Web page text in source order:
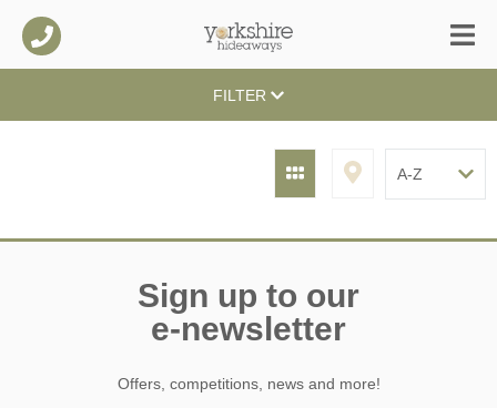
FILTER
Sign up to our
e-newsletter
Offers, competitions, news and more!